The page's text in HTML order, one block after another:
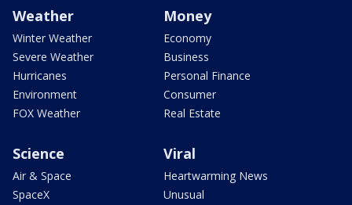
Weather
Winter Weather
Severe Weather
Hurricanes
Environment
FOX Weather
Money
Economy
Business
Personal Finance
Consumer
Real Estate
Science
Air & Space
SpaceX
Viral
Heartwarming News
Unusual